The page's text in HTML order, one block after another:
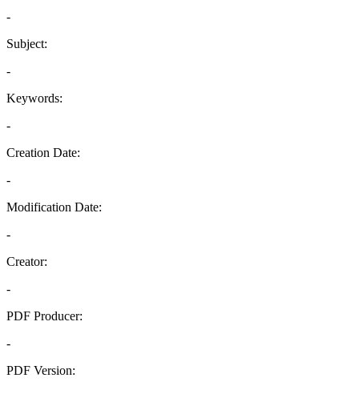
-
Subject:
-
Keywords:
-
Creation Date:
-
Modification Date:
-
Creator:
-
PDF Producer:
-
PDF Version: